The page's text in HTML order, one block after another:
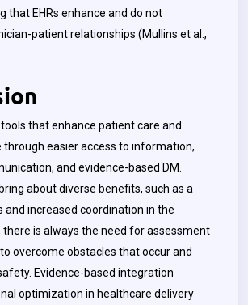
that EHRs enhance and do not
patient relationships (Mullins et al.,
tools that enhance patient care and
through easier access to information,
and evidence-based DM.
about diverse benefits, such as a
and increased coordination in the
there is always the need for assessment
overcome obstacles that occur and
Evidence-based integration
optimization in healthcare delivery